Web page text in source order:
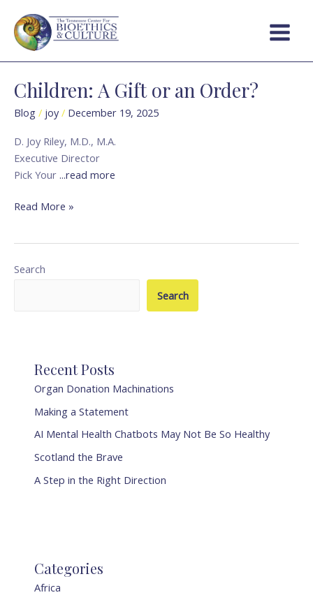
content
Menu
Children: A Gift or an Order?
Blog / joy/ December 19, 2025
D. Joy Riley, M.D., M.A.
Executive Director
Pick Your ...read more
Children:
A
Gift
or
an
Order?
Read More »
Search
Search
Recent Posts
Organ Donation Machinations
Making a Statement
AI Mental Health Chatbots May Not Be So Healthy
Scotland the Brave
A Step in the Right Direction
Categories
Africa